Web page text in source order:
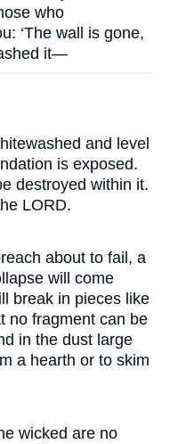
who
‘The wall is gone,
it—
and level
is exposed.
destroyed within it.
LORD.
about to fail, a
will come
break in pieces like
no fragment can be
in the dust large
a hearth or to skim
wicked are no